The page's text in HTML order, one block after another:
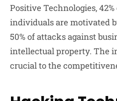
Positive Technologies,
individuals are motivated
50% of attacks against
intellectual property. The
crucial to the